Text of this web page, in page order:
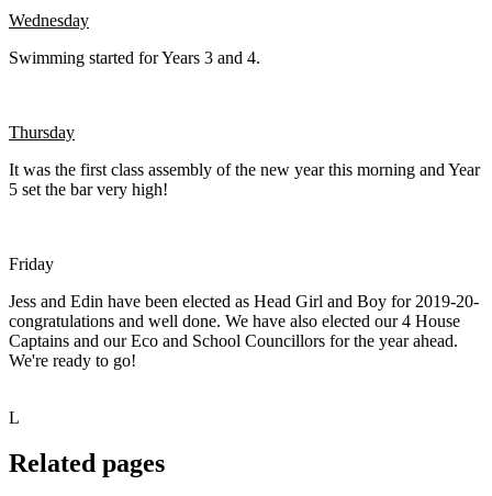
Wednesday
Swimming started for Years 3 and 4.
Thursday
It was the first class assembly of the new year this morning and Year
5 set the bar very high!
Friday
Jess and Edin have been elected as Head Girl and Boy for 2019-20-
congratulations and well done. We have also elected our 4 House
Captains and our Eco and School Councillors for the year ahead.
We're ready to go!
L
Related pages